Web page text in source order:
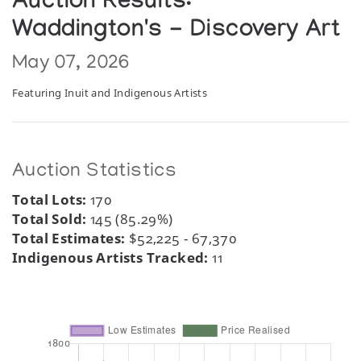
Waddington's - Discovery Art
May 07, 2026
Featuring Inuit and Indigenous Artists
Auction Statistics
Total Lots: 170
Total Sold: 145 (85.29%)
Total Estimates: $52,225 - 67,370
Indigenous Artists Tracked: 11